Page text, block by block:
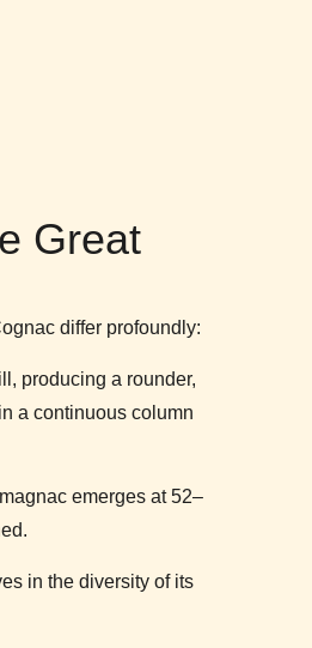
Great
differ profoundly:
producing a rounder,
a continuous column
emerges at 52–
in the diversity of its